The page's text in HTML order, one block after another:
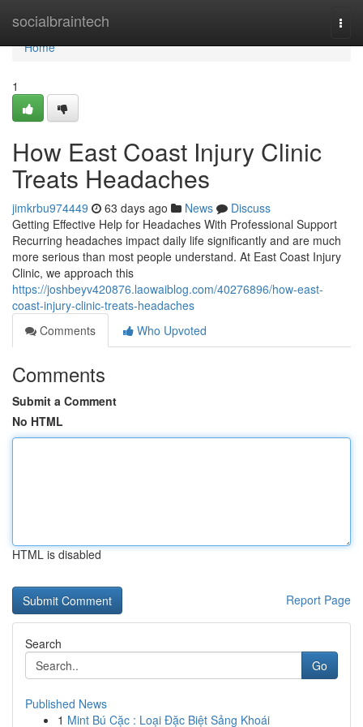
socialbraintech
Home
Home
1
How East Coast Injury Clinic
Treats Headaches
jimkrbu974449 63 days ago News
Discuss
Getting Effective Help for Headaches With Professional Support
Recurring headaches impact daily life significantly and are much
more serious than most people understand. At East Coast Injury
Clinic, we approach this
https://joshbeyv420876.laowaiblog.com/40276896/how-east-
coast-injury-clinic-treats-headaches
Comments
Who Upvoted
Comments
Submit a Comment
No HTML
HTML is disabled
Report Page
Search
Go
Published News
1 Mint Bú Cặc : Loại Đặc Biệt Sảng Khoái